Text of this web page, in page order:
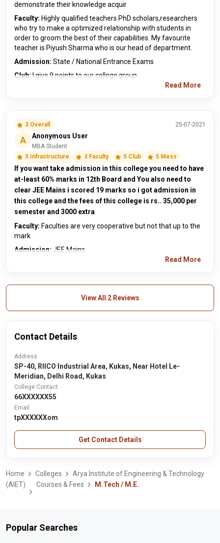
demonstrate their knowledge acquir
Faculty: Highly qualified teachers PhD scholars,researchers
who try to make a optimized relationship with students in
order to groom the best of their capabilities. My favourite
teacher is Piyush Sharma who is our head of department.
Admission: State / National Entrance Exams
Club: I give 9 points to our college group.
Read More
3 Overall 25-07-2021
A Anonymous User
MBA Student
5 Infrastructure
3 Faculty 5 Club 5 Mess
If you want take admission in this college you need to have
at-least 60% marks in 12th Board and You also need to
clear JEE Mains i scored 19 marks so i got admission in
this college and the fees of this college is rs.. 35,000 per
semester and 3000 extra
Faculty: Faculties are very cooperative but not that up to the
mark
Admission: JEE Mains
Read More
View All 2 Reviews
Contact Details
Address
SP-40, RIICO Industrial Area, Kukas, Near Hotel Le-
Meridian, Delhi Road, Kukas
College Contact
66XXXXXX55
Email
tpXXXXXXom
Get Contact Details
Home Colleges
Arya Institute of Engineering & Technology
(AIET)
Courses & Fees M.Tech / M.E.
Popular Searches